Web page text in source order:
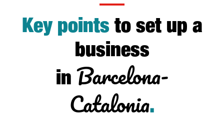
Key points to set up a
business
in Barcelona-
Catalonia.